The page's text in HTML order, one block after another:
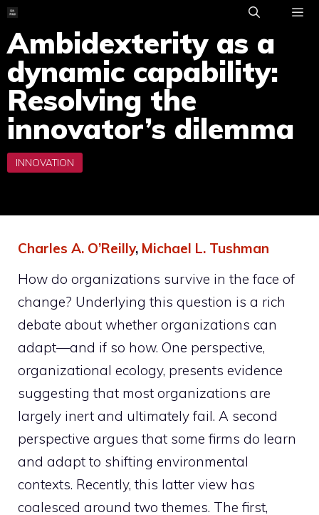
Skip
content
Ambidexterity as a
dynamic capability:
Resolving the
innovator’s dilemma
Charles A. O’Reilly, Michael L. Tushman
How do organizations survive in the face of
change? Underlying this question is a rich
debate about whether organizations can
adapt—and if so how. One perspective,
organizational ecology, presents evidence
suggesting that most organizations are
largely inert and ultimately fail. A second
perspective argues that some firms do learn
and adapt to shifting environmental
contexts. Recently, this latter view has
coalesced around two themes. The first,